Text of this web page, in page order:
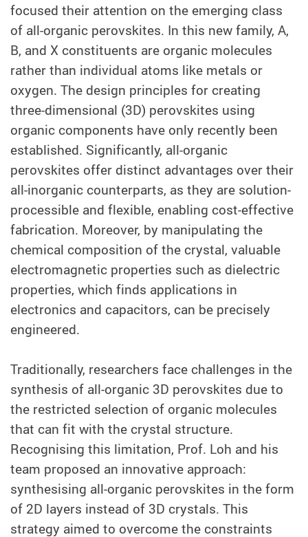
focused their attention on the emerging class
of all-organic perovskites. In this new family, A,
B, and X constituents are organic molecules
rather than individual atoms like metals or
oxygen. The design principles for creating
three-dimensional (3D) perovskites using
organic components have only recently been
established. Significantly, all-organic
perovskites offer distinct advantages over their
all-inorganic counterparts, as they are solution-
processible and flexible, enabling cost-effective
fabrication. Moreover, by manipulating the
chemical composition of the crystal, valuable
electromagnetic properties such as dielectric
properties, which finds applications in
electronics and capacitors, can be precisely
engineered.
Traditionally, researchers face challenges in the
synthesis of all-organic 3D perovskites due to
the restricted selection of organic molecules
that can fit with the crystal structure.
Recognising this limitation, Prof. Loh and his
team proposed an innovative approach:
synthesising all-organic perovskites in the form
of 2D layers instead of 3D crystals. This
strategy aimed to overcome the constraints